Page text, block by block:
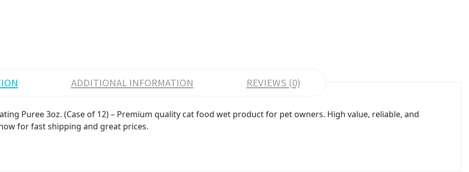
ADDITIONAL INFORMATION REVIEWS (0)
Puree 3oz. (Case of 12) – Premium quality cat food wet product for pet owners. High value, reliable, and
for fast shipping and great prices.